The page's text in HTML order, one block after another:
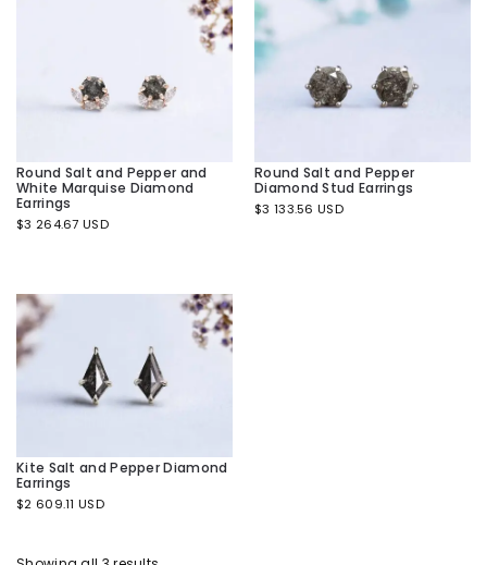
Round Salt and Pepper and
White Marquise Diamond
Earrings
$3 264.67 USD
Round Salt and Pepper
Diamond Stud Earrings
$3 133.56 USD
Kite Salt and Pepper Diamond
Earrings
$2 609.11 USD